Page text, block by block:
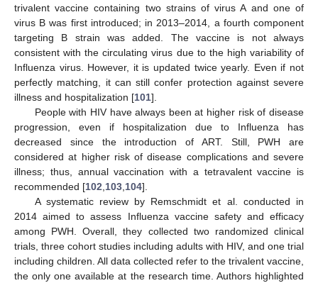
trivalent vaccine containing two strains of virus A and one of
virus B was first introduced; in 2013–2014, a fourth component
targeting B strain was added. The vaccine is not always
consistent with the circulating virus due to the high variability of
Influenza virus. However, it is updated twice yearly. Even if not
perfectly matching, it can still confer protection against severe
illness and hospitalization [101].
People with HIV have always been at higher risk of disease
progression, even if hospitalization due to Influenza has
decreased since the introduction of ART. Still, PWH are
considered at higher risk of disease complications and severe
illness; thus, annual vaccination with a tetravalent vaccine is
recommended [102,103,104].
A systematic review by Remschmidt et al. conducted in
2014 aimed to assess Influenza vaccine safety and efficacy
among PWH. Overall, they collected two randomized clinical
trials, three cohort studies including adults with HIV, and one trial
including children. All data collected refer to the trivalent vaccine,
the only one available at the research time. Authors highlighted